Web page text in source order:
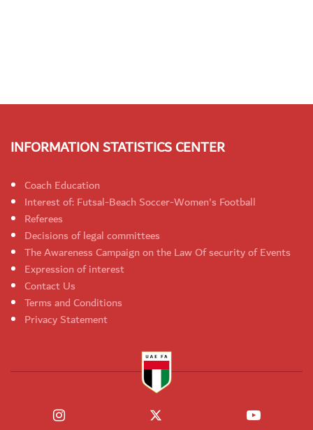
INFORMATION STATISTICS CENTER
Coach Education
Interest of: Futsal-Beach Soccer-Women's Football
Referees
Decisions of legal committees
The Awareness Campaign on the Law Of security of Events
Expression of interest
Contact Us
Terms and Conditions
Privacy Statement